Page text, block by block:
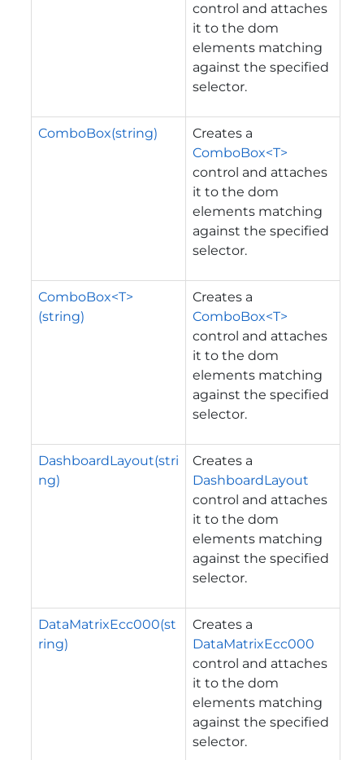
control and attaches
it to the dom
elements matching
against the specified
selector.
ComboBox(string)
Creates a
ComboBox<T>
control and attaches
it to the dom
elements matching
against the specified
selector.
ComboBox<T>
(string)
Creates a
ComboBox<T>
control and attaches
it to the dom
elements matching
against the specified
selector.
DashboardLayout(stri
ng)
Creates a
DashboardLayout
control and attaches
it to the dom
elements matching
against the specified
selector.
DataMatrixEcc000(st
ring)
Creates a
DataMatrixEcc000
control and attaches
it to the dom
elements matching
against the specified
selector.